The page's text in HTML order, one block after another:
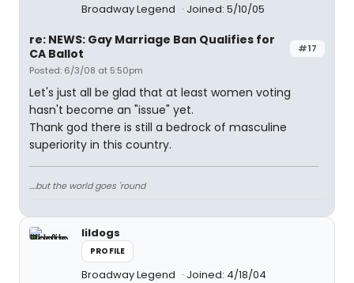
Broadway Legend Joined: 5/10/05
#17
re: NEWS: Gay Marriage Ban Qualifies for
CA Ballot
Posted: 6/3/08 at 5:50pm
Let's just all be glad that at least women voting
hasn't become an "issue" yet.
Thank god there is still a bedrock of masculine
superiority in this country.
....but the world goes 'round
lildogs
PROFILE
Broadway Legend Joined: 4/18/04